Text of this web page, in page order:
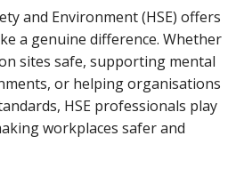
and Environment (HSE) offers
a genuine difference. Whether
sites safe, supporting mental
or helping organisations
HSE professionals play
workplaces safer and